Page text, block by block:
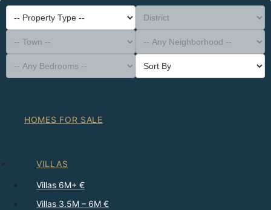
-- Property Type --
District
-- Town --
-- Any Neighborhood --
-- Any Bedrooms --
Sort By
HOMES FOR SALE
VILLAS
Villas 6M+ €
Villas 3.5M – 6M €